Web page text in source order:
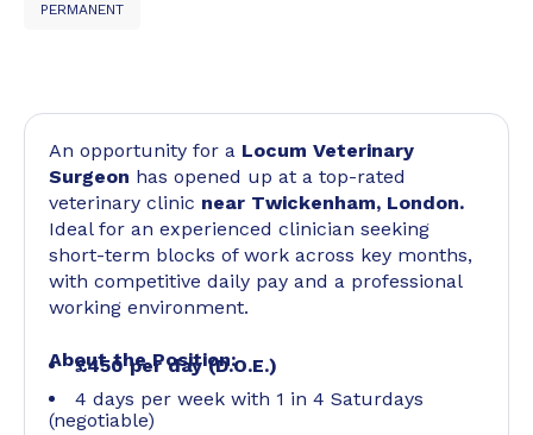
PERMANENT
An opportunity for a Locum Veterinary
Surgeon has opened up at a top-rated
veterinary clinic near Twickenham, London.
Ideal for an experienced clinician seeking
short-term blocks of work across key months,
with competitive daily pay and a professional
working environment.
About the Position:
£450 per day (D.O.E.)
4 days per week with 1 in 4 Saturdays
(negotiable)